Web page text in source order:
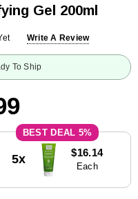
Gel 200ml
Write A Review
To Ship
5%
5x $16.14
Each